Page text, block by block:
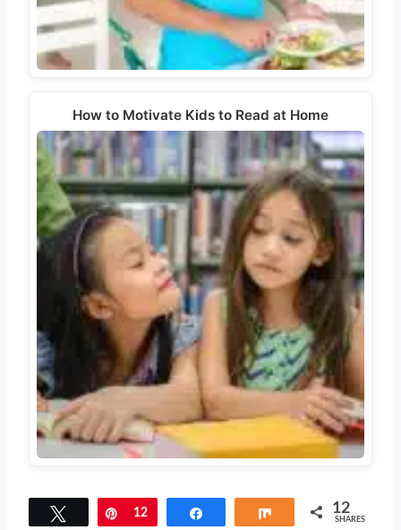
How to Motivate Kids to Read at Home
Tweet Pin
12 Share 12
SHARES